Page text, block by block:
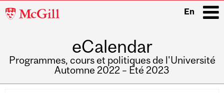
McGill
En
eCalendar
Programmes, cours et politiques de l'Université
Automne 2022 – Été 2023